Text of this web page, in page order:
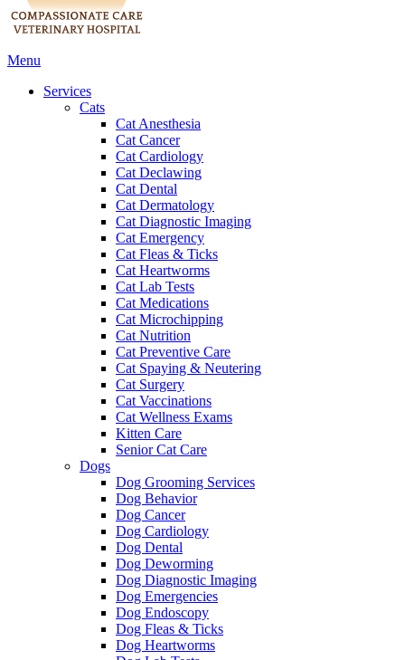
Main
Menu
Services
Cats
Cat Anesthesia
Cat Cancer
Cat Cardiology
Cat Declawing
Cat Dental
Cat Dermatology
Cat Diagnostic Imaging
Cat Emergency
Cat Fleas & Ticks
Cat Heartworms
Cat Lab Tests
Cat Medications
Cat Microchipping
Cat Nutrition
Cat Preventive Care
Cat Spaying & Neutering
Cat Surgery
Cat Vaccinations
Cat Wellness Exams
Kitten Care
Senior Cat Care
Dogs
Dog Grooming Services
Dog Behavior
Dog Cancer
Dog Cardiology
Dog Dental
Dog Deworming
Dog Diagnostic Imaging
Dog Emergencies
Dog Endoscopy
Dog Fleas & Ticks
Dog Heartworms